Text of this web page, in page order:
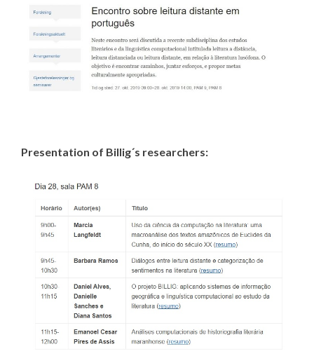
Presentation of Billig´s researchers: